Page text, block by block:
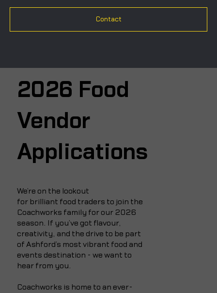
Contact
We’re on the lookout
for brilliant food traders to join the
Coachworks family for our 2026
season. If you’ve got flavour,
creativity, and the drive to be part
of Ashford’s most vibrant food and
events destination - we want to
hear from you.
Coachworks is home to an ever-
2026 Food
Vendor
Applications